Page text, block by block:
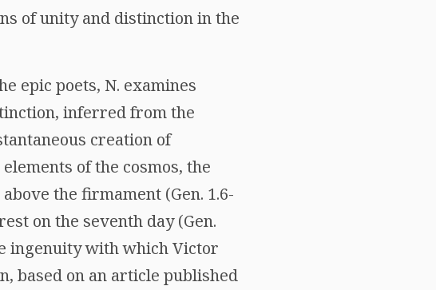
of unity and distinction in the
epic poets, N. examines
inferred from the
creation of
of the cosmos, the
the firmament (Gen. 1.6-
on the seventh day (Gen.
ingenuity with which Victor
based on an article published